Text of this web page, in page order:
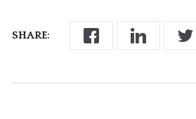
SHARE: